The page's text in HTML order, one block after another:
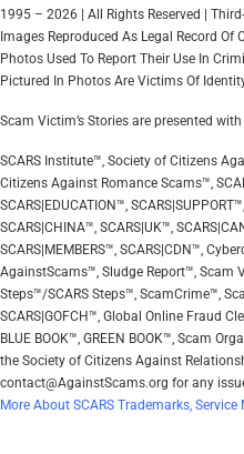
1995 – 2026 | All Rights Reserved |
Images Reproduced As Legal Record
Photos Used To Report Their Use In
Pictured In Photos Are Victims Of
Scam Victim’s Stories are presented
SCARS Institute™, Society of Citizens
Citizens Against Romance Scams™,
SCARS|EDUCATION™,
SCARS|CHINA™, SCARS|UK™,
SCARS|MEMBERS™, SCARS|CDN™,
AgainstScams™, Sludge Report™, Scam
Steps™/SCARS Steps™, ScamCrime™,
SCARS|GOFCH™, Global Online Fraud
BLUE BOOK™, GREEN BOOK™, Scam
the Society of Citizens Against
contact@AgainstScams.org for any
More About SCARS Trademarks,